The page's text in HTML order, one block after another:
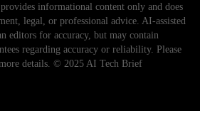
informational content only and does
legal, or professional advice. AI-assisted
editors for accuracy, but may contain
regarding accuracy or reliability. Please
details. © 2025 AI Tech Brief